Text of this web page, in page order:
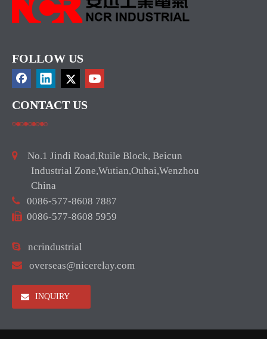
FOLLOW US
CONTACT US

No.1 Jindi Road,Ruile Block, Beicun
Industrial Zone,Wutian,Ouhai,Wenzhou
China
 0086-577-8608 7887
 0086-577-8608 5959
 ncrindustrial
 overseas@nicerelay.com
INQUIRY